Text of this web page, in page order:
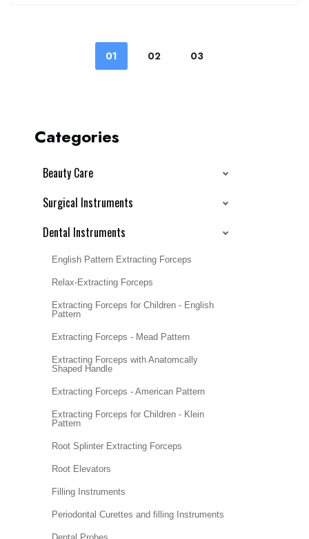
01 02 03
Categories
Beauty Care
Surgical Instruments
Dental Instruments
English Pattern Extracting Forceps
Relax-Extracting Forceps
Extracting Forceps for Children - English
Pattern
Extracting Forceps - Mead Pattern
Extracting Forceps with Anatomcally
Shaped Handle
Extracting Forceps - American Pattern
Extracting Forceps for Children - Klein
Pattern
Root Splinter Extracting Forceps
Root Elevators
Filling Instruments
Periodontal Curettes and filling Instruments